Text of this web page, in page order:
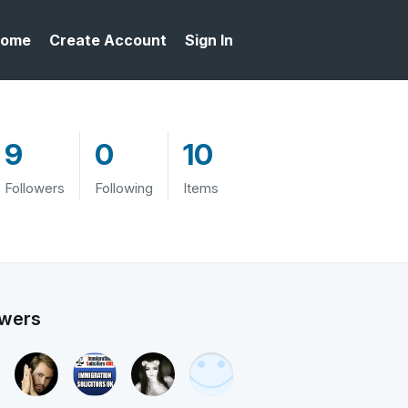
Create Account Sign In
9
Followers
0
Following
10
Items